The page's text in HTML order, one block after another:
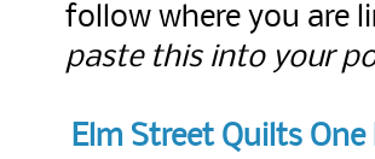
follow where you
paste this into your
Elm Street Quilts